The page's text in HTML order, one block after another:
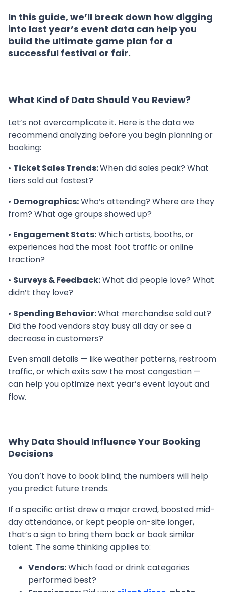
In this guide, we’ll break down how digging
into last year’s event data can help you
build the ultimate game plan for a
successful festival or fair.
What Kind of Data Should You Review?
Let’s not overcomplicate it. Here is the data we
recommend analyzing before you begin planning or
booking:
• Ticket Sales Trends:When did sales peak? What
tiers sold out fastest?
• Demographics:Who’s attending? Where are they
from? What age groups showed up?
• Engagement Stats:Which artists, booths, or
experiences had the most foot traffic or online
traction?
• Surveys & Feedback:What did people love? What
didn’t they love?
• Spending Behavior:What merchandise sold out?
Did the food vendors stay busy all day or see a
decrease in customers?
Even small details — like weather patterns, restroom
traffic, or which exits saw the most congestion —
can help you optimize next year’s event layout and
flow.
Why Data Should Influence Your Booking
Decisions
You don’t have to book blind; the numbers will help
you predict future trends.
If a specific artist drew a major crowd, boosted mid-
day attendance, or kept people on-site longer,
that’s a sign to bring them back or book similar
talent. The same thinking applies to:
Vendors:Which food or drink categories
performed best?